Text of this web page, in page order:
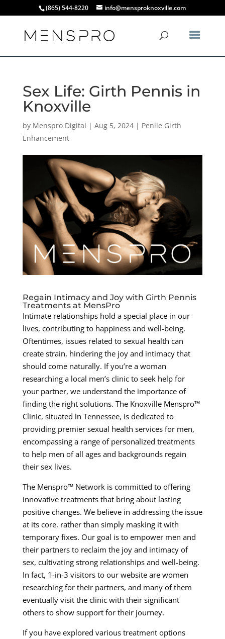
(865) 544-8220 info@mensproknoxville.com
Sex Life: Girth Pennis in
Knoxville
by Menspro Digital | Aug 5, 2024| Penile Girth
Enhancement
Regain Intimacy and Joy with Girth Pennis
Treatments at MensPro
Intimate relationships hold a special place in our
lives, contributing to happiness and well-being.
Oftentimes, issues related to sexual health can
create strain, hindering the joy and intimacy that
should come naturally. If you’re a woman
researching a local men’s clinic to seek help for
your partner, we understand the importance of
finding the right solutions. The Knoxville Menspro™
Clinic, situated in Tennessee, is dedicated to
providing premier sexual health services for men,
encompassing a range of personalized treatments
to help men of all ages and backgrounds regain
their sex lives.
The Menspro™ Network is committed to offering
innovative treatments that bring about lasting
positive changes. We believe in addressing the issue
at its core, rather than simply masking it with
temporary fixes. Our goal is to empower men and
their partners to reclaim the joy and intimacy of
sex, cultivating strong relationships and well-being.
In fact, 1-in-3 visitors to our website are women
researching for their partners, and many of them
eventually visit the clinic with their significant
others to show support for their journey.
If you have explored various treatment options